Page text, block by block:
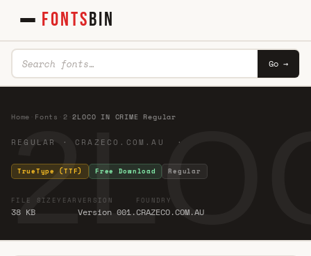
FONTSBIN
Go →
Home Fonts 2 ·2LOCO IN CRIME Regular
REGULAR · CRAZECO.COM.AU ·
TrueType (TTF) Free Download Regular
FILE SIZE
38 KB
YEAR VERSION
Version 001.
FOUNDRY
CRAZECO.COM.AU